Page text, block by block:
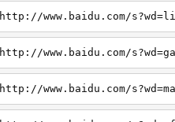
http://www.baidu.com/
http://www.baidu.com/
http://www.baidu.com/